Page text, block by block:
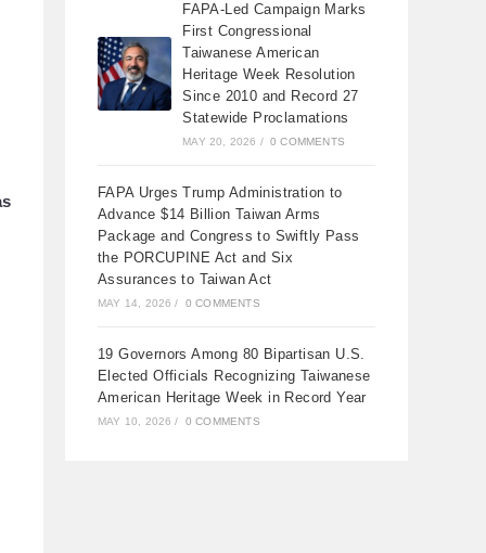
FAPA-Led Campaign Marks
First Congressional
Taiwanese American
Heritage Week Resolution
Since 2010 and Record 27
Statewide Proclamations
MAY 20, 2026 / 0 COMMENTS
FAPA Urges Trump Administration to
Advance $14 Billion Taiwan Arms
Package and Congress to Swiftly Pass
the PORCUPINE Act and Six
Assurances to Taiwan Act
MAY 14, 2026 / 0 COMMENTS
19 Governors Among 80 Bipartisan U.S.
Elected Officials Recognizing Taiwanese
American Heritage Week in Record Year
MAY 10, 2026 / 0 COMMENTS